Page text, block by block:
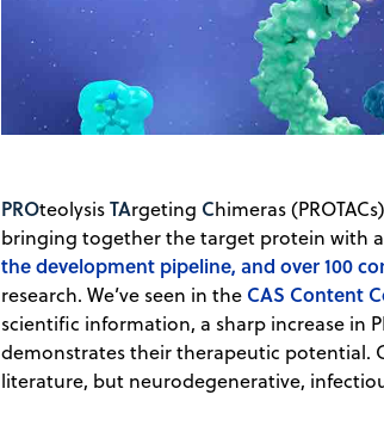
PROteolysisTArgeting Chimeras
bringing together the target protein with
the development pipeline, and over 100
research. We’ve seen in the CAS Content
scientific information, a sharp increase in
demonstrates their therapeutic potential.
literature, but neurodegenerative,